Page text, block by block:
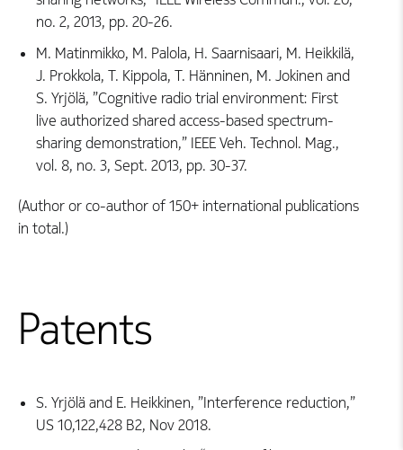
no. 2, 2013, pp. 20-26.
M. Matinmikko, M. Palola, H. Saarnisaari, M. Heikkilä,
J. Prokkola, T. Kippola, T. Hänninen, M. Jokinen and
S. Yrjölä, ”Cognitive radio trial environment: First
live authorized shared access-based spectrum-
sharing demonstration,” IEEE Veh. Technol. Mag.,
vol. 8, no. 3, Sept. 2013, pp. 30-37.
(Author or co-author of 150+ international publications
in total.)
Patents
S. Yrjölä and E. Heikkinen, ”Interference reduction,”
US 10,122,428 B2, Nov 2018.